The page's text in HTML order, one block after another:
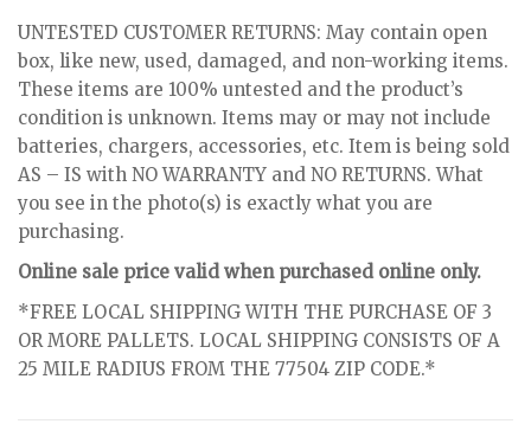
UNTESTED CUSTOMER RETURNS: May contain open
box, like new, used, damaged, and non-working items.
These items are 100% untested and the product’s
condition is unknown. Items may or may not include
batteries, chargers, accessories, etc. Item is being sold
AS – IS with NO WARRANTY and NO RETURNS. What
you see in the photo(s) is exactly what you are
purchasing.
Online sale price valid when purchased online only.
*FREE LOCAL SHIPPING WITH THE PURCHASE OF 3
OR MORE PALLETS. LOCAL SHIPPING CONSISTS OF A
25 MILE RADIUS FROM THE 77504 ZIP CODE.*